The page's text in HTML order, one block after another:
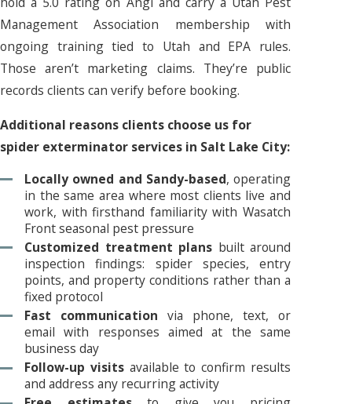
Management Association membership with
ongoing training tied to Utah and EPA rules.
Those aren’t marketing claims. They’re public
records clients can verify before booking.
Additional reasons clients choose us for
spider exterminator services in Salt Lake City:
Locally owned and Sandy-based, operating
in the same area where most clients live and
work, with firsthand familiarity with Wasatch
Front seasonal pest pressure
Customized treatment plans built around
inspection findings: spider species, entry
points, and property conditions rather than a
fixed protocol
Fast communication via phone, text, or
email with responses aimed at the same
business day
Follow-up visitsavailable to confirm results
and address any recurring activity